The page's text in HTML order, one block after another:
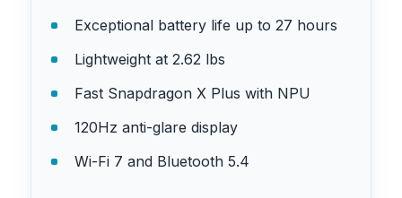
Exceptional battery life up to 27 hours
Lightweight at 2.62 lbs
Fast Snapdragon X Plus with NPU
120Hz anti-glare display
Wi-Fi 7 and Bluetooth 5.4